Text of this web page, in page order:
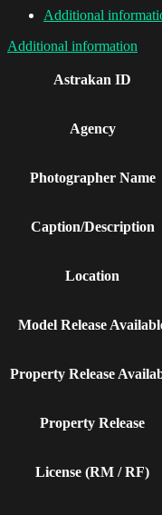
Additional
Additional information
Astrakan ID
Agency
Photographer Name
Caption/Description
Location
Model Release
Property Release
Property Release
License (RM / RF)